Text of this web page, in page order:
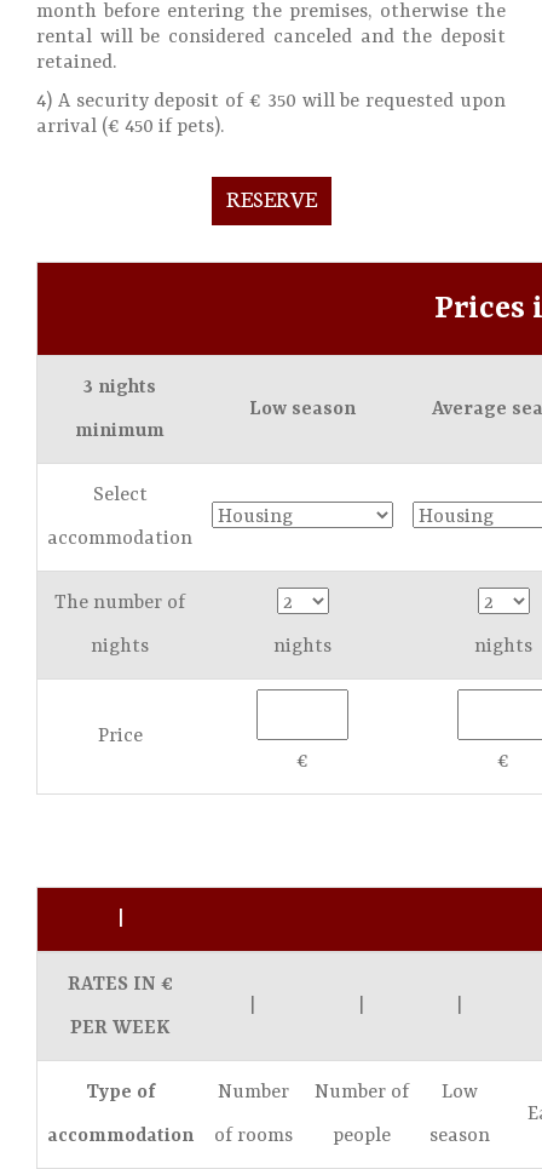
month before entering the premises, otherwise the
rental will be considered canceled and the deposit
retained.
4) A security deposit of € 350 will be requested upon
arrival (€ 450 if pets).
RESERVE
Prices
3 nights
minimum
Low season Average
Select
accommodation
The number of
nights
nights nights
Price
€
€
RATES IN €
PER WEEK
Type of
accommodation
Number
of rooms
Number of
people
Low
season